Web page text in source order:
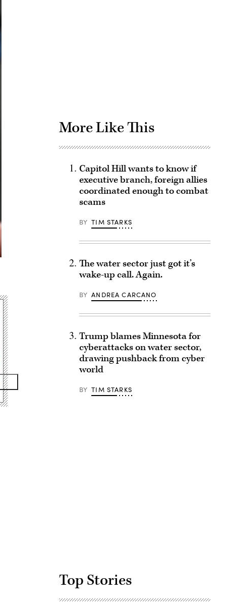
More Like This
Capitol Hill wants to know if
executive branch, foreign allies
coordinated enough to combat
scams
BY TIM STARKS
The water sector just got it’s
wake-up call. Again.
BY ANDREA CARCANO
Trump blames Minnesota for
cyberattacks on water sector,
drawing pushback from cyber
world
BY TIM STARKS
Top Stories